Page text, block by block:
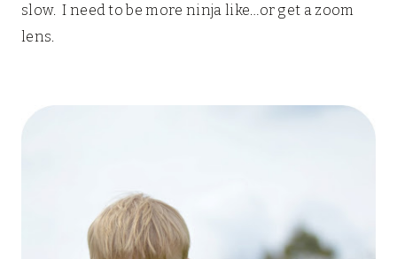
slow. I need to be more ninja like…or get a zoom
lens.